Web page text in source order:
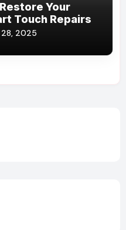
Your
Touch Repairs
28, 2025